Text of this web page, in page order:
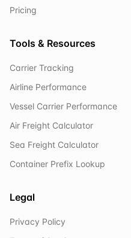
Pricing
Tools & Resources
Carrier Tracking
Airline Performance
Vessel Carrier Performance
Air Freight Calculator
Sea Freight Calculator
Container Prefix Lookup
Legal
Privacy Policy